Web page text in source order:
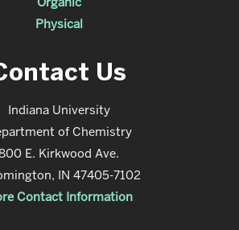
Physical
Us
Indiana University
of Chemistry
E. Kirkwood Ave.
IN 47405-7102
Contact Information